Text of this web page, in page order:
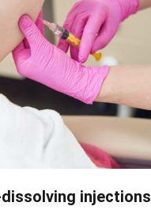
injections